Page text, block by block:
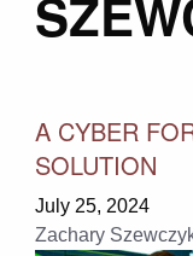
A CYBER
SOLUTION
July 25, 2024
Zachary